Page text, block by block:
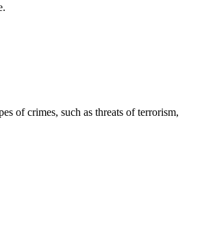
of crimes, such as threats of terrorism,